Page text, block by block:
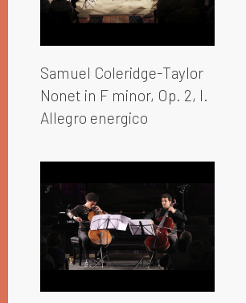
Samuel Coleridge-Taylor
Nonet in F minor, Op. 2, I.
Allegro energico